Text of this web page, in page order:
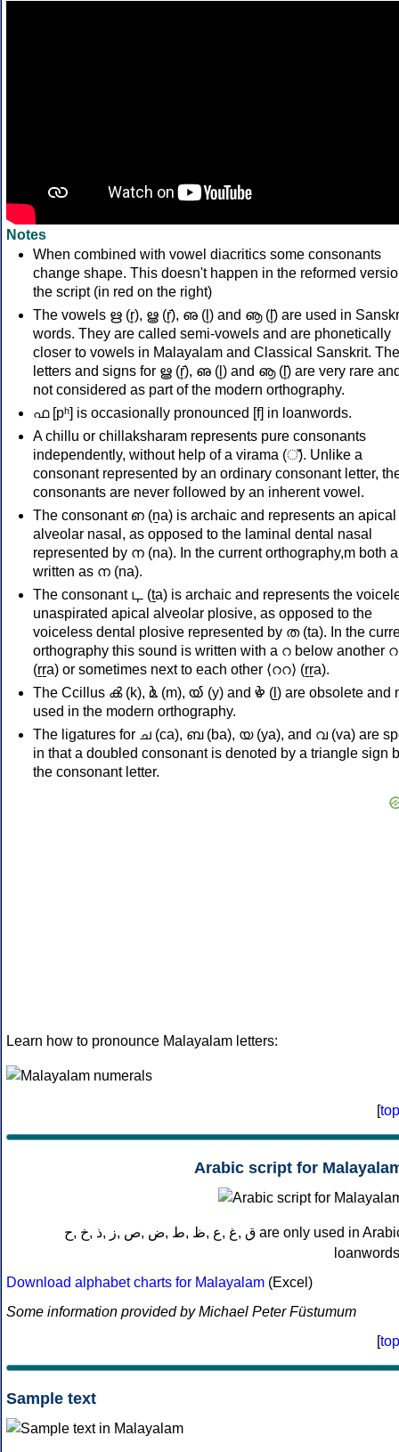
Notes
When combined with vowel diacritics some consonants
change shape. This doesn't happen in the reformed
the script (in red on the right)
The vowels ഋ (r̥), ൠ (r̥̄), ഌ (l̥) and ൡ (l̥̄) are used in
words. They are called semi-vowels and are phonetically
closer to vowels in Malayalam and Classical Sanskrit. The
letters and signs for ൠ (r̥̄), ഌ (l̥) and ൡ (l̥̄) are very rare
not considered as part of the modern orthography.
ഫ [pʰ] is occasionally pronounced [f] in loanwords.
A chillu or chillaksharam represents pure consonants
independently, without help of a virama (്). Unlike a
consonant represented by an ordinary consonant letter,
consonants are never followed by an inherent vowel.
The consonant ഩ (ṉa) is archaic and represents an apical
alveolar nasal, as opposed to the laminal dental nasal
represented by ന (na). In the current orthography,m both
written as ന (na).
The consonant ഺ (ṯa) is archaic and represents the
unaspirated apical alveolar plosive, as opposed to the
voiceless dental plosive represented by ത (ta). In the
orthography this sound is written with a റ below another റ
(ṟṟa) or sometimes next to each other ⟨ററ⟩ (ṟṟa).
The Ccillus ൿ (k), ൔ (m), ൕ (y) and ൖ (ḻ) are obsolete and
used in the modern orthography.
The ligatures for ച (ca), ബ (ba), യ (ya), and വ (va) are
in that a doubled consonant is denoted by a triangle sign
the consonant letter.
Learn how to pronounce Malayalam letters:
[top
Arabic script for
ق ,غ ,ع ,ظ ,ط ,ض ,ص ,ز ,ذ ,خ ,ح are only used in Arabic
Download alphabet charts for Malayalam (Excel)
Some information provided by Michael Peter Füstumum
[top
Sample text